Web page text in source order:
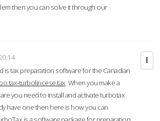
then you can solve it through our
is tax preparation software for the Canadian
turbolincese.tax When you make a
you need to install and activate turbotax
have one then here is how you can